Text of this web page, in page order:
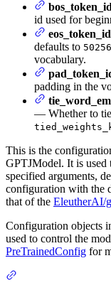
bos_token_id
id used for
eos_token_id
defaults to 50256
vocabulary.
padding in the
— Whether to tie
This is the
GPTJModel. It is used
specified arguments,
configuration with the
that of the EleutherAI/
Configuration objects
used to control the
PreTrainedConfig for